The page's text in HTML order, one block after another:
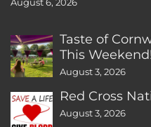
August 6, 2026
Taste of
This
August 3, 2026
Red Cross
August 3, 2026